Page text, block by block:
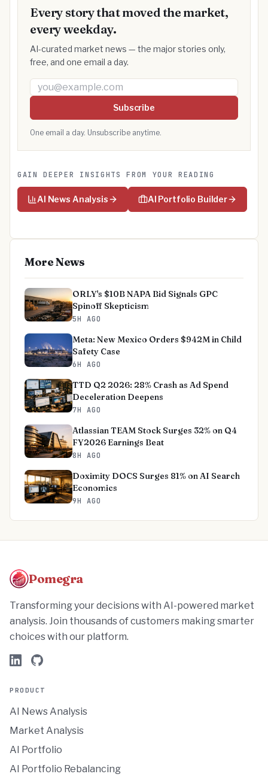
Every story that moved the market,
every weekday.
AI-curated market news — the major stories only,
free, and one email a day.
Email address
Subscribe
One email a day. Unsubscribe anytime.
GAIN DEEPER INSIGHTS FROM YOUR READING
AI News Analysis AI Portfolio Builder
More News
ORLY's $10B NAPA Bid Signals GPC
Spinoff Skepticism
5H AGO
Meta: New Mexico Orders $942M in Child
Safety Case
6H AGO
TTD Q2 2026: 28% Crash as Ad Spend
Deceleration Deepens
7H AGO
Atlassian TEAM Stock Surges 32% on Q4
FY2026 Earnings Beat
8H AGO
Doximity DOCS Surges 81% on AI Search
Economics
9H AGO
Pomegra
Transforming your decisions with AI-powered market
analysis. Join thousands of customers making smarter
choices with our platform.
PRODUCT
AI News Analysis
Market Analysis
AI Portfolio
AI Portfolio Rebalancing